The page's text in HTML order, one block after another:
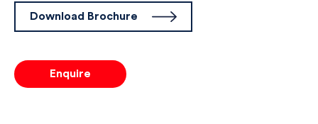
Download Brochure
Enquire